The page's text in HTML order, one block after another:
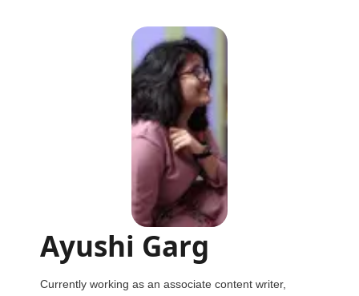
Ayushi Garg
Currently working as an associate content writer,